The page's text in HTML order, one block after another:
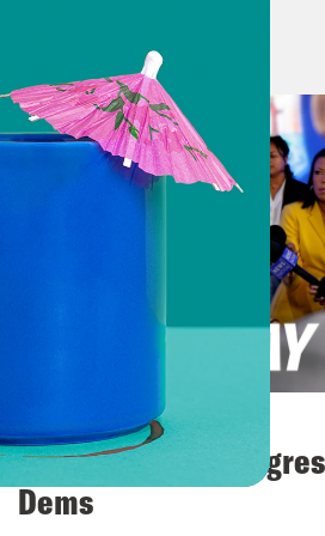
things honestly. [laughter]
the door to Ukraine as
person of the year.
holiday break, we
where despite reports
the end of the year,
released a statement
fighters have not
than ever to
The Panic Over
Dems